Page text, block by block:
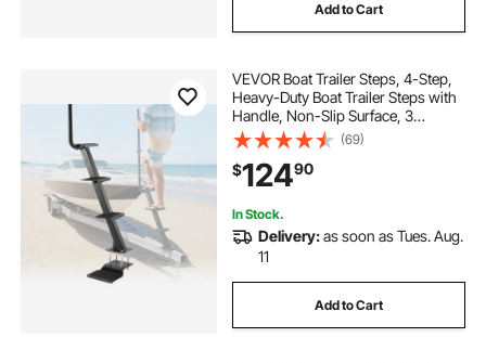
Add to Cart
VEVOR Boat Trailer Steps, 4-Step,
Heavy-Duty Boat Trailer Steps with
Handle, Non-Slip Surface, 3
Mounting Angle Options, Carbon
Steel Ladder Suitable for 3" x 3"/3"
x 5"/4" x 4" Frame, Bottom
Mounting
(69)
$12490
In Stock.
Delivery:as soon as Tues. Aug.
11
Add to Cart